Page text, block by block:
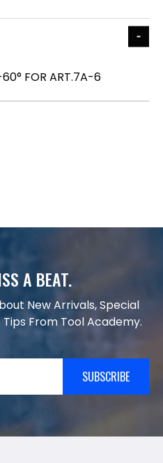
60° FOR ART.7A-6
A BEAT.
New Arrivals, Special
From Tool Academy.
SUBSCRIBE